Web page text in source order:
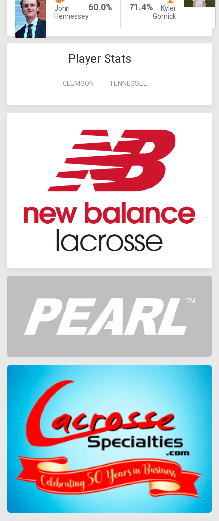
John
Hennessey
60.0% 71.4%
Kyler
Gornick
Player Stats
CLEMSON TENNESSEE